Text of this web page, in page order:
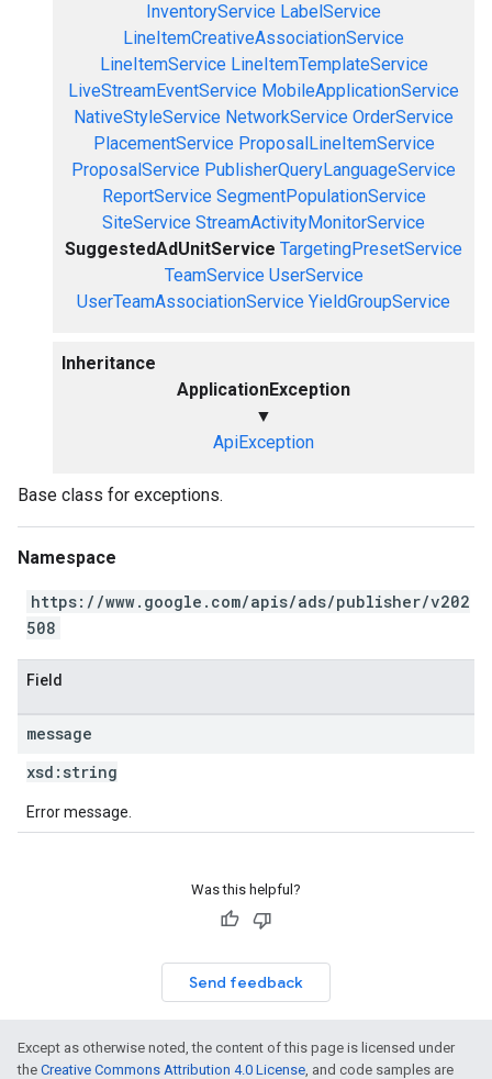
InventoryService LabelService
LineItemCreativeAssociationService
LineItemService LineItemTemplateService
LiveStreamEventService MobileApplicationService
NativeStyleService NetworkService OrderService
PlacementService ProposalLineItemService
ProposalService PublisherQueryLanguageService
ReportService SegmentPopulationService
SiteService StreamActivityMonitorService
SuggestedAdUnitService TargetingPresetService
TeamService UserService
UserTeamAssociationService YieldGroupService
Inheritance
ApplicationException
▼
ApiException
Base class for exceptions.
Namespace
https://www.google.com/apis/ads/publisher/v202
508
Field
message
xsd: string
Error message.
Was this helpful?
Send feedback
Except as otherwise noted, the content of this page is licensed under
the Creative Commons Attribution 4.0 License, and code samples are